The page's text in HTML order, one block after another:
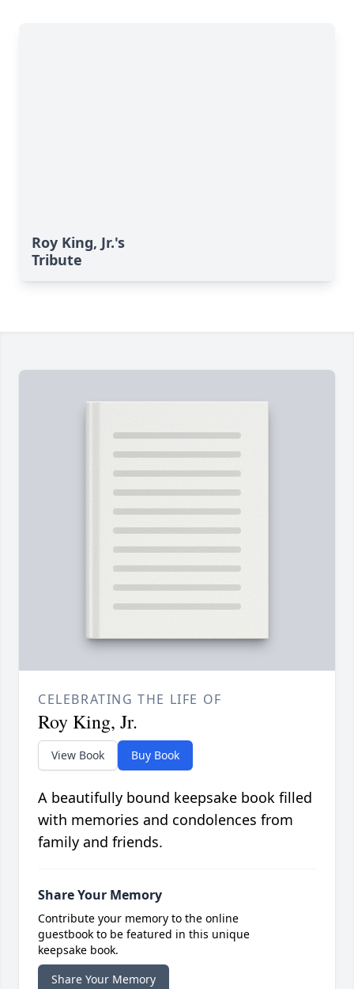
Roy King, Jr.'s
Tribute
CELEBRATING THE LIFE OF
Roy King, Jr.
View Book Buy Book
A beautifully bound keepsake book filled
with memories and condolences from
family and friends.
Share Your Memory
Contribute your memory to the online
guestbook to be featured in this unique
keepsake book.
Share Your Memory